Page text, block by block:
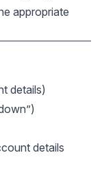
appropriate
details)
details